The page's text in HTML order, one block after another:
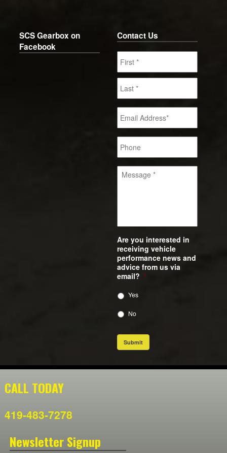
SCS Gearbox on
Facebook
Contact Us
Are you interested in
receiving vehicle
performance news and
advice from us via
email? *
Yes
No
Submit
CALL TODAY
419-483-7278
Newsletter Signup